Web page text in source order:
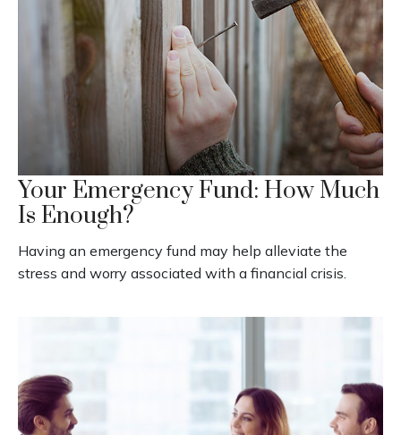
Your Emergency Fund: How Much
Is Enough?
Having an emergency fund may help alleviate the
stress and worry associated with a financial crisis.